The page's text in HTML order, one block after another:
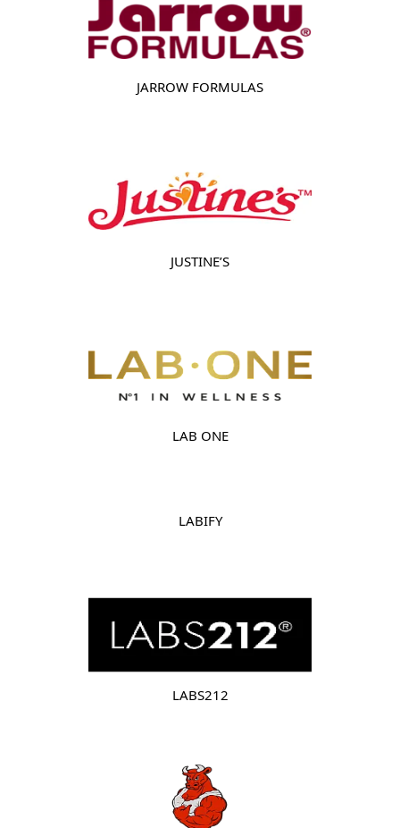
JARROW FORMULAS
JUSTINE’S
LAB ONE
LABIFY
LABS212